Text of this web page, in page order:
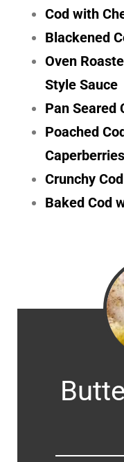
Cod with
Blackened
Oven
Style Sauce
Pan Seared
Poached
Caperberries
Crunchy
Baked Cod